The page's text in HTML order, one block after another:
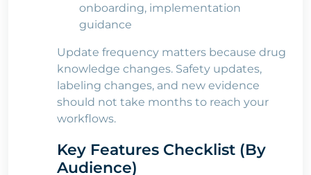
onboarding, implementation
guidance
Update frequency matters because drug
knowledge changes. Safety updates,
labeling changes, and new evidence
should not take months to reach your
workflows.
Key Features Checklist (By
Audience)